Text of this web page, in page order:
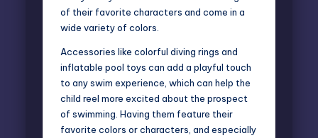
of their favorite characters and come in a
wide variety of colors.
Accessories like colorful diving rings and
inflatable pool toys can add a playful touch
to any swim experience, which can help the
child reel more excited about the prospect
of swimming. Having them feature their
favorite colors or characters, and especially